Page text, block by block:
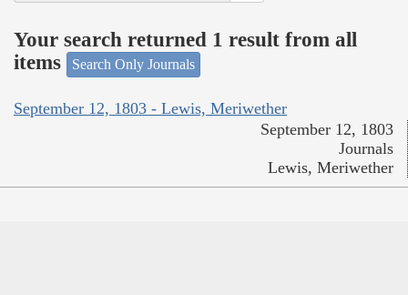
Your search returned 1 result from all
items
Search Only Journals
September 12, 1803 - Lewis, Meriwether
September 12, 1803
Journals
Lewis, Meriwether